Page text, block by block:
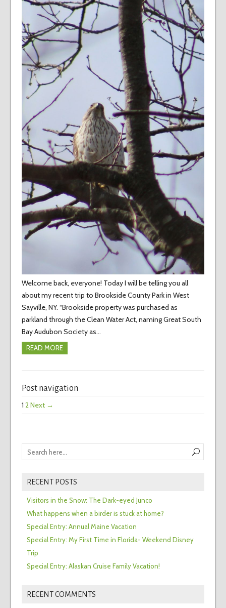
Welcome back, everyone! Today I will be telling you all
about my recent trip to Brookside County Park in West
Sayville, NY. “Brookside property was purchased as
parkland through the Clean Water Act, naming Great South
Bay Audubon Society as…
READ MORE
Post navigation
1 2Next →
RECENT POSTS
Visitors in the Snow: The Dark-eyed Junco
What happens when a birder is stuck at home?
Special Entry: Annual Maine Vacation
Special Entry: My First Time in Florida- Weekend Disney
Trip
Special Entry: Alaskan Cruise Family Vacation!
RECENT COMMENTS